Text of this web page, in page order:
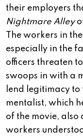
their employers
Nightmare Alley
The workers in
especially in the
officers threaten
swoops in with a
lend legitimacy to
mentalist, which
of the movie, also
workers